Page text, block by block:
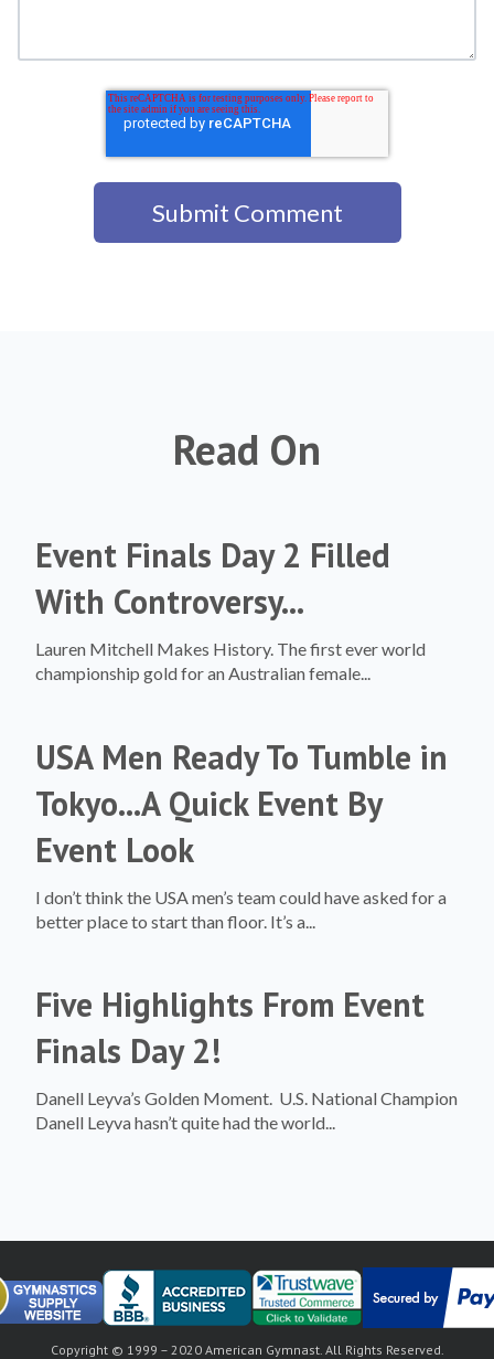
Read On
Event Finals Day 2 Filled
With Controversy...
Lauren Mitchell Makes History. The first ever world
championship gold for an Australian female...
USA Men Ready To Tumble in
Tokyo...A Quick Event By
Event Look
I don’t think the USA men’s team could have asked for a
better place to start than floor. It’s a...
Five Highlights From Event
Finals Day 2!
Danell Leyva’s Golden Moment. U.S. National Champion
Danell Leyva hasn’t quite had the world...
Copyright © 1999 – 2020 American Gymnast. All Rights Reserved.